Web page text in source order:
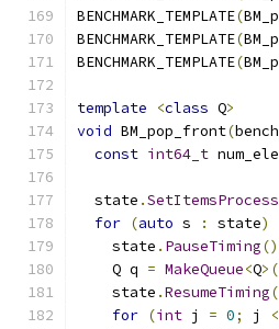
BENCHMARK_TEMPLATE(
BENCHMARK_TEMPLATE(
BENCHMARK_TEMPLATE(
template <class Q>
void BM_pop_front(
const int64_t
  state
.
for (auto s : state)
    state
. PauseTiming
    Q q
= MakeQueue<Q>(
    state
.ResumeTiming
for (int j = 0; j <